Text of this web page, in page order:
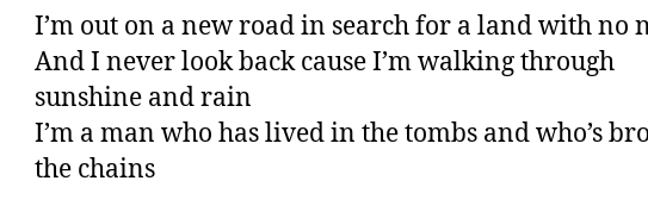
I’m out on a new road in search for a land with no
And I never look back cause I’m walking through
sunshine and rain
I’m a man who has lived in the tombs and who’s
the chains